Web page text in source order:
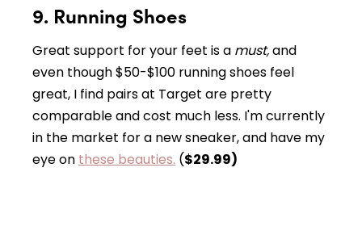
9. Running Shoes
Great support for your feet is a must,and
even though $50-$100 running shoes feel
great, I find pairs at Target are pretty
comparable and cost much less. I'm currently
in the market for a new sneaker, and have my
eye on these beauties. ($29.99)